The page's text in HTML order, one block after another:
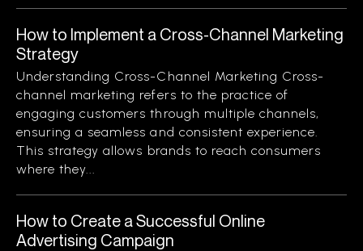
How to Implement a Cross-Channel Marketing
Strategy
Understanding Cross-Channel Marketing Cross-
channel marketing refers to the practice of
engaging customers through multiple channels,
ensuring a seamless and consistent experience.
This strategy allows brands to reach consumers
where they...
How to Create a Successful Online
Advertising Campaign